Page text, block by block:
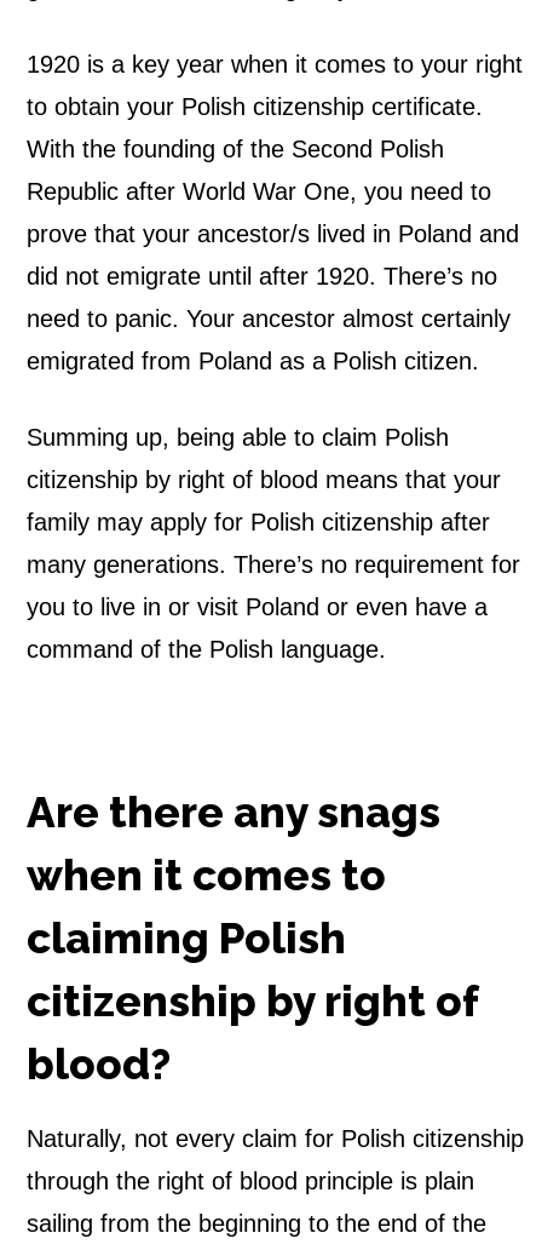
1920 is a key year when it comes to your right
to obtain your Polish citizenship certificate.
With the founding of the Second Polish
Republic after World War One, you need to
prove that your ancestor/s lived in Poland and
did not emigrate until after 1920. There’s no
need to panic. Your ancestor almost certainly
emigrated from Poland as a Polish citizen.
Summing up, being able to claim Polish
citizenship by right of blood means that your
family may apply for Polish citizenship after
many generations. There’s no requirement for
you to live in or visit Poland or even have a
command of the Polish language.
Are there any snags
when it comes to
claiming Polish
citizenship by right of
blood?
Naturally, not every claim for Polish citizenship
through the right of blood principle is plain
sailing from the beginning to the end of the